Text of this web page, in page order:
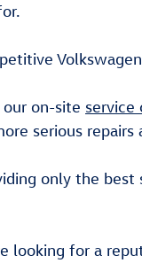
on-site service
serious repairs
only the
looking for a